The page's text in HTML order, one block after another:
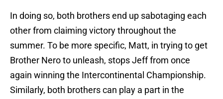
In doing so, both brothers end up sabotaging each
other from claiming victory throughout the
summer. To be more specific, Matt, in trying to get
Brother Nero to unleash, stops Jeff from once
again winning the Intercontinental Championship.
Similarly, both brothers can play a part in the